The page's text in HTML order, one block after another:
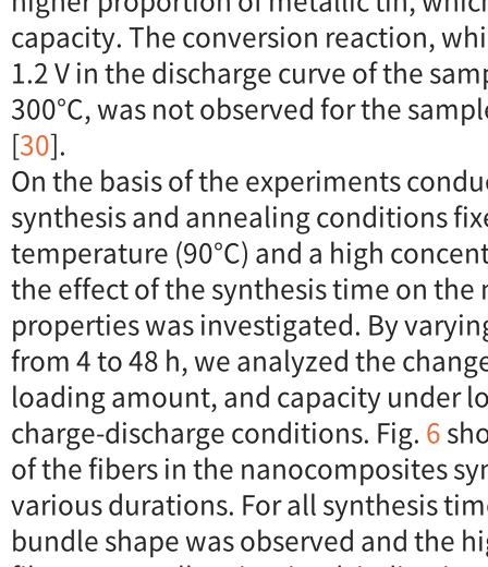
capacity. The conversion reaction,
1.2 V in the discharge curve of the
300°C, was not observed for the
[30].
On the basis of the experiments
synthesis and annealing conditions
temperature (90°C) and a high
the effect of the synthesis time on
properties was investigated. By
from 4 to 48 h, we analyzed the
loading amount, and capacity under
charge-discharge conditions. Fig. 6
of the fibers in the nanocomposites
various durations. For all synthesis
bundle shape was observed and the